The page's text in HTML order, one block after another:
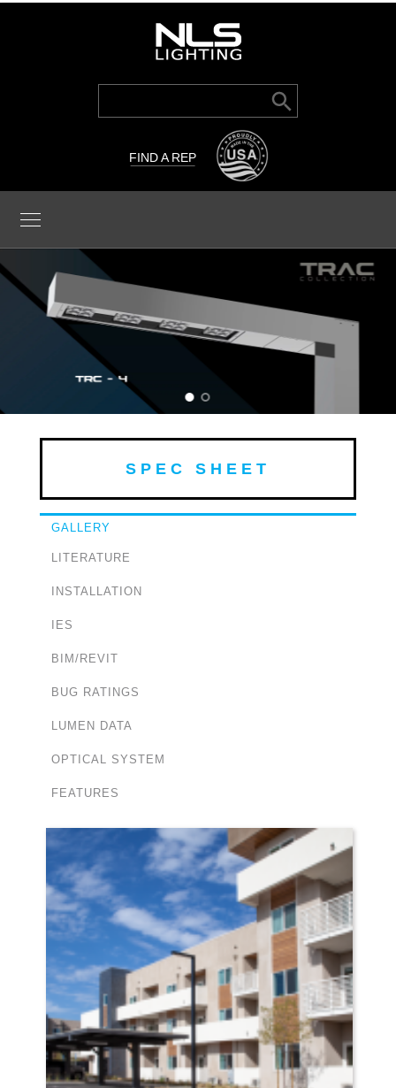
Search
Search Button
FIND A REP
SPEC SHEET
GALLERY
LITERATURE
INSTALLATION
IES
BIM/REVIT
BUG RATINGS
LUMEN DATA
OPTICAL SYSTEM
FEATURES